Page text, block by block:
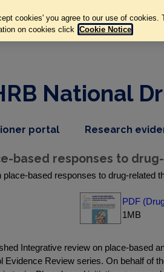
National
portal,
item
Research
based responses to
based responses to drug-related
PDF
1MB
Integrative review on place-based
Evidence Review series. On behalf
cookies' you agree to our use of cookies.
on cookies click Cookie Notice